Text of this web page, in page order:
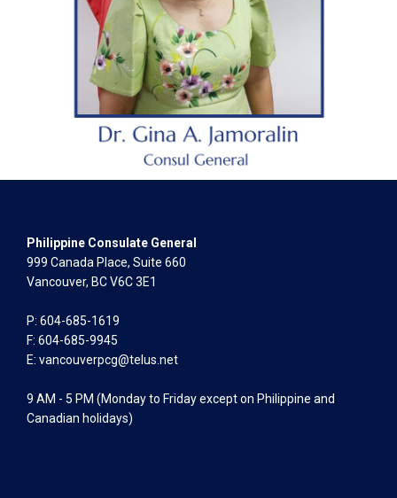
Philippine Consulate General
999 Canada Place, Suite 660
Vancouver, BC V6C 3E1
P: 604-685-1619
F: 604-685-9945
E: vancouverpcg@telus.net
9 AM - 5 PM (Monday to Friday except on Philippine and
Canadian holidays)